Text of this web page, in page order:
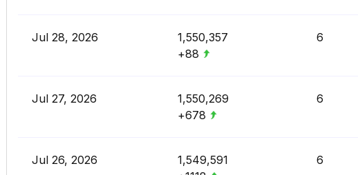
Jul 28, 2026
1,550,357
+88
6
Jul 27, 2026
1,550,269
+678
6
Jul 26, 2026
1,549,591
6